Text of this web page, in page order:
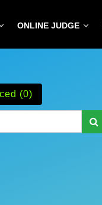
ONLINE JUDGE
(0)